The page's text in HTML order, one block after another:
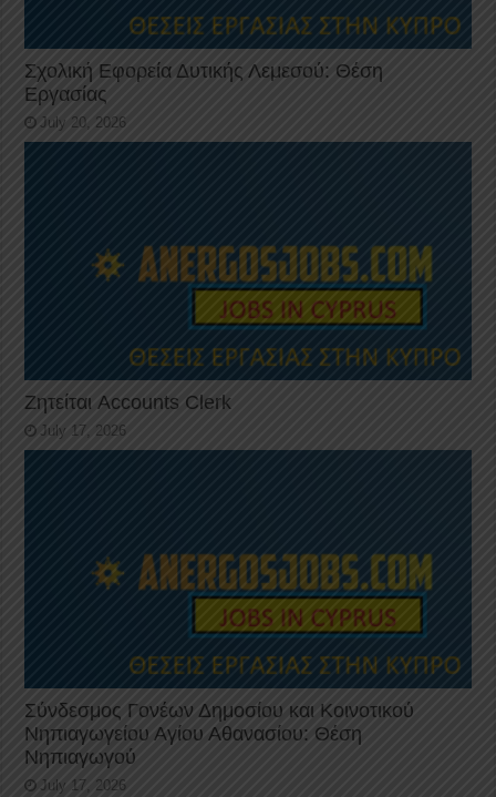
Σχολική Εφορεία Δυτικής Λεμεσού: Θέση
Εργασίας
July 20, 2026
Ζητείται Accounts Clerk
July 17, 2026
Σύνδεσμος Γονέων Δημοσίου και Κοινοτικού
Νηπιαγωγείου Αγίου Αθανασίου: Θέση
Νηπιαγωγού
July 17, 2026